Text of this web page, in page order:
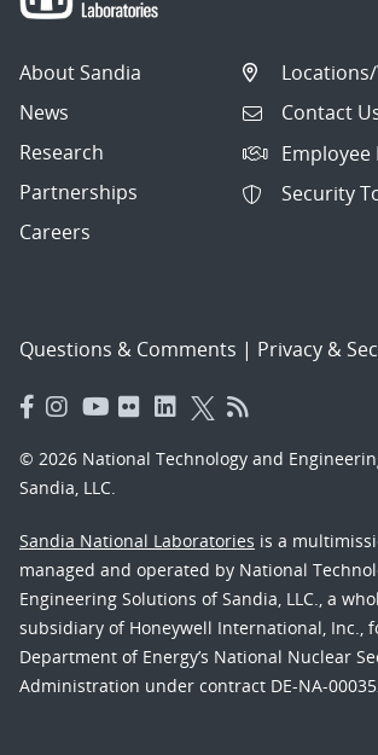
About Sandia
News
Research
Partnerships
Careers
Contact
Employee
Security
Questions & Comments | Privacy &
© 2026 National Technology and
Sandia, LLC.
Sandia National Laboratories is a
managed and operated by National
Engineering Solutions of Sandia, LLC., a
subsidiary of Honeywell International, Inc.,
Department of Energy’s National Nuclear
Administration under contract DE-NA-